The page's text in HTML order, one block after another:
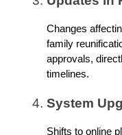
Changes
family
approvals,
timelines.
System
Shifts to online